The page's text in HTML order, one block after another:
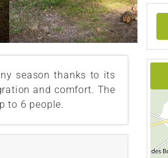
season thanks to its
and comfort. The
to 6 people.